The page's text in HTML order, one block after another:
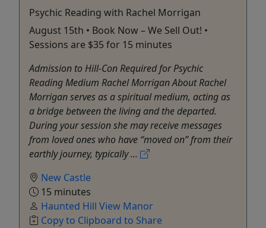
Psychic Reading with Rachel Morrigan
August 15th • Book Now – We Sell Out! •
Sessions are $35 for 15 minutes
Admission to Hill-Con Required for Psychic
Reading Medium Rachel Morrigan About Rachel
Morrigan serves as a spiritual medium, acting as
a bridge between the living and the departed.
During your session she may receive messages
from loved ones who have “moved on” from their
earthly journey, typically ...
New Castle
15 minutes
Haunted Hill View Manor
Copy to Clipboard to Share